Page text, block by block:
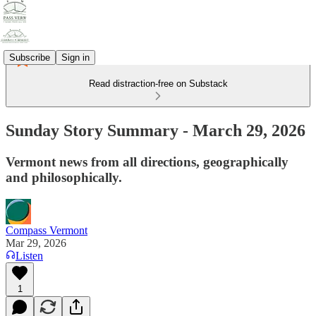
Subscribe Sign in
Read distraction-free on Substack
Sunday Story Summary - March 29, 2026
Vermont news from all directions, geographically
and philosophically.
Compass Vermont
Mar 29, 2026
Listen
1